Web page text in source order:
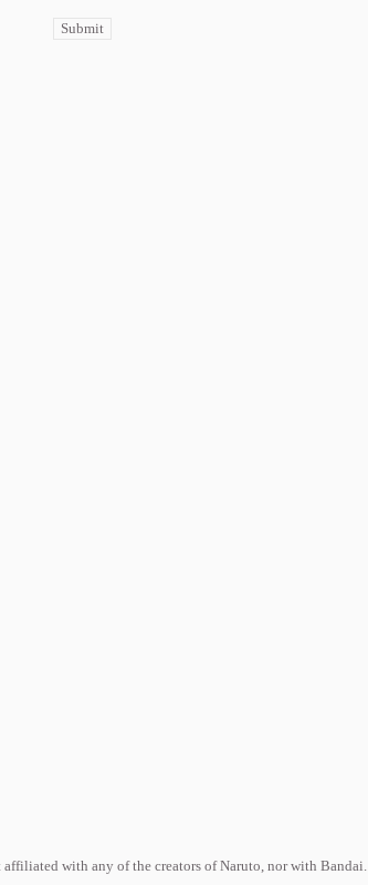
affiliated with any of the creators of Naruto, nor with Bandai.